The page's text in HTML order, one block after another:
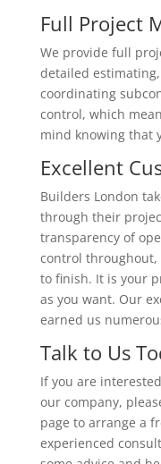
Full Project
We provide full
detailed
coordinating
control, which
mind knowing that
Excellent
Builders London
through their
transparency of
control
to finish. It is your
as you want. Our
earned us
Talk to Us
If you are
our company,
page to arrange a
experienced